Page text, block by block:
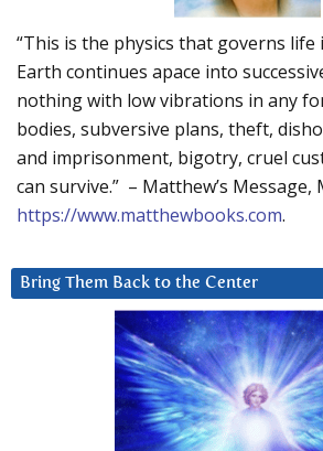
“This is the physics that governs life
Earth continues apace into
nothing with low vibrations in any
bodies, subversive plans, theft,
and imprisonment, bigotry, cruel
can survive.” – Matthew’s Message,
https://www.matthewbooks.com.
Bring Them Back to the Center